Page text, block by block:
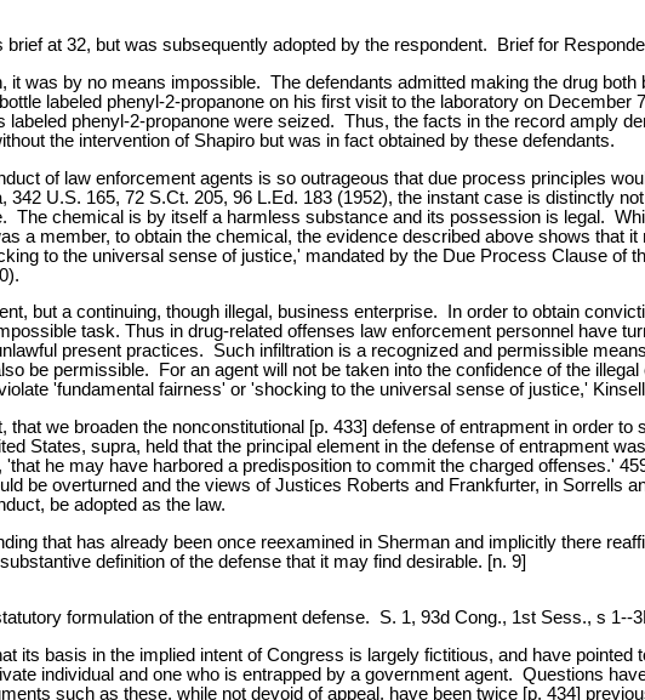
at 32, but was subsequently adopted by the respondent. Brief for
was by no means impossible. The defendants admitted making the drug
labeled phenyl-2-propanone on his first visit to the laboratory on
phenyl-2-propanone were seized. Thus, the facts in the record amply
the intervention of Shapiro but was in fact obtained by these defendants.
of law enforcement agents is so outrageous that due process principles
U.S. 165, 72 S.Ct. 205, 96 L.Ed. 183 (1952), the instant case is distinctly
chemical is by itself a harmless substance and its possession is legal.
a member, to obtain the chemical, the evidence described above shows that
to the universal sense of justice,' mandated by the Due Process Clause of
but a continuing, though illegal, business enterprise. In order to obtain
task. Thus in drug-related offenses law enforcement personnel have
present practices. Such infiltration is a recognized and permissible
be permissible. For an agent will not be taken into the confidence of the
'fundamental fairness' or 'shocking to the universal sense of justice,'
we broaden the nonconstitutional [p. 433] defense of entrapment in order
States, supra, held that the principal element in the defense of entrapment
he may have harbored a predisposition to commit the charged offenses.'
be overturned and the views of Justices Roberts and Frankfurter, in Sorrells
be adopted as the law.
that has already been once reexamined in Sherman and implicitly there
definition of the defense that it may find desirable. [n. 9]
formulation of the entrapment defense. S. 1, 93d Cong., 1st Sess., s 1--
its basis in the implied intent of Congress is largely fictitious, and have pointed
individual and one who is entrapped by a government agent. Questions
such as these, while not devoid of appeal, have been twice [p. 434]